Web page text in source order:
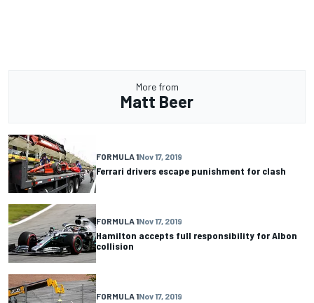
More from
Matt Beer
FORMULA 1Nov 17, 2019
Ferrari drivers escape punishment for clash
FORMULA 1Nov 17, 2019
Hamilton accepts full responsibility for Albon
collision
FORMULA 1Nov 17, 2019